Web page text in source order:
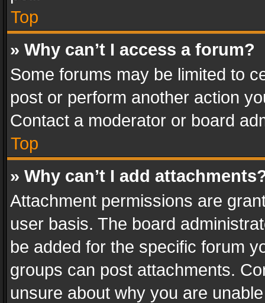
Top
» Why can’t I access a forum?
Some forums may be limited to
post or perform another action
Contact a moderator or board
Top
» Why can’t I add
Attachment permissions are
user basis. The board
be added for the specific forum
groups can post attachments.
unsure about why you are